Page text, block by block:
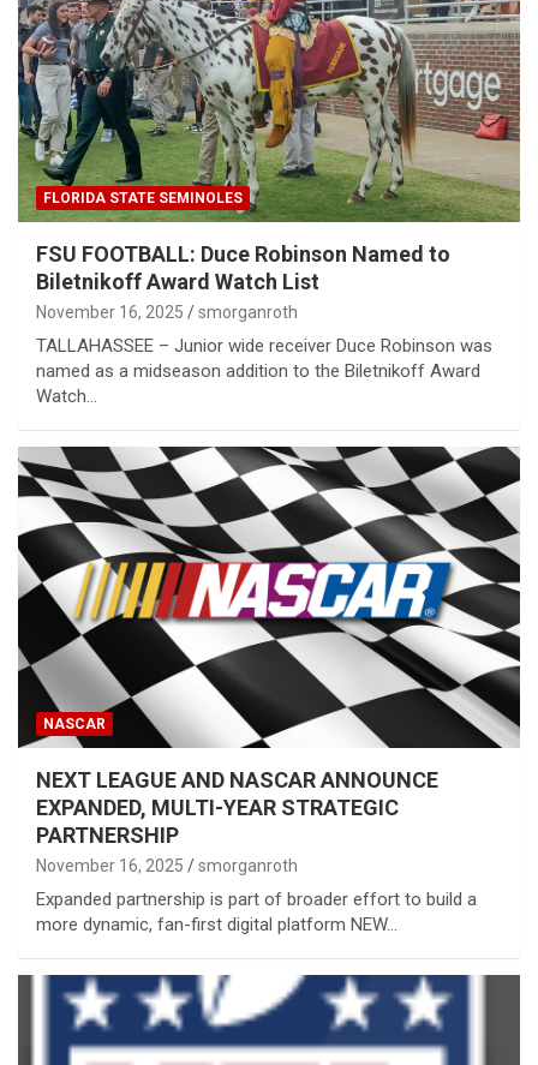
FLORIDA STATE SEMINOLES
FSU FOOTBALL: Duce Robinson Named to
Biletnikoff Award Watch List
November 16, 2025 smorganroth
TALLAHASSEE – Junior wide receiver Duce Robinson was
named as a midseason addition to the Biletnikoff Award
Watch…
NASCAR
NEXT LEAGUE AND NASCAR ANNOUNCE
EXPANDED, MULTI-YEAR STRATEGIC
PARTNERSHIP
November 16, 2025 smorganroth
Expanded partnership is part of broader effort to build a
more dynamic, fan-first digital platform NEW…